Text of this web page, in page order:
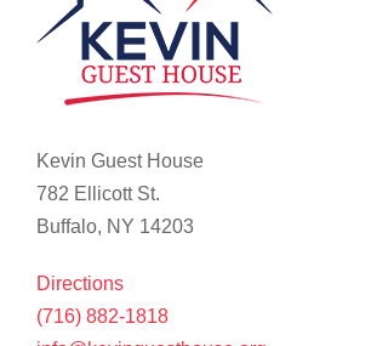
Kevin Guest House
782 Ellicott St.
Buffalo, NY 14203
Directions
(716) 882-1818